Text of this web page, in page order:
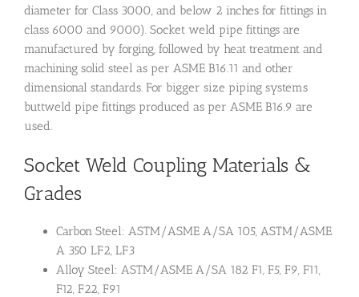
diameter for Class 3000, and below 2 inches for fittings in
class 6000 and 9000). Socket weld pipe fittings are
manufactured by forging, followed by heat treatment and
machining solid steel as per ASME B16.11 and other
dimensional standards. For bigger size piping systems
buttweld pipe fittings produced as per ASME B16.9 are
used.
Socket Weld Coupling Materials &
Grades
Carbon Steel: ASTM/ASME A/SA 105, ASTM/ASME
A 350 LF2, LF3
Alloy Steel: ASTM/ASME A/SA 182 F1, F5, F9, F11,
F12, F22, F91